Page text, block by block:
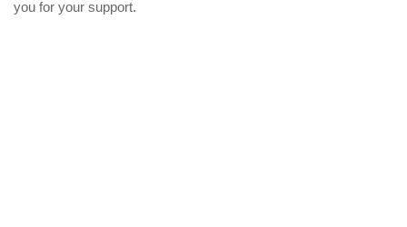
you for your support.